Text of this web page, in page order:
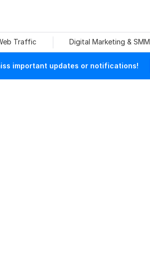
Traffic Digital Marketing & SMM
important updates or notifications!